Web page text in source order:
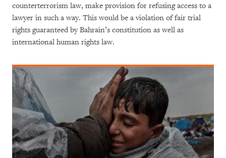
counterterrorism law, make provision for refusing access to a
lawyer in such a way. This would be a violation of fair trial
rights guaranteed by Bahrain’s constitution as well as
international human rights law.